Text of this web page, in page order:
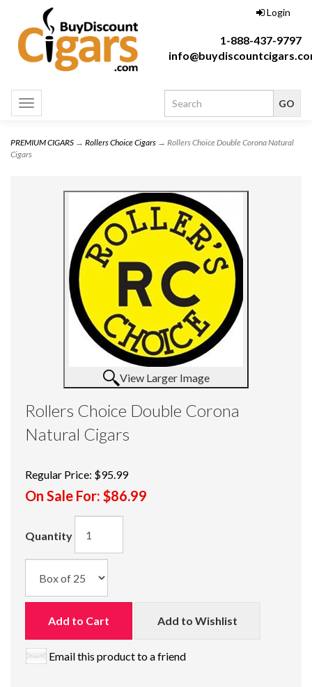
Login
1-888-437-9797
Toggle
navigation
PREMIUM CIGARS → Rollers Choice Cigars → Rollers Choice Double Corona Natural
Cigars
View Larger Image
Rollers Choice Double Corona
Natural Cigars
Regular Price: $95.99
On Sale For: $86.99
Quantity
Add to Cart Add to Wishlist
Email this product to a friend